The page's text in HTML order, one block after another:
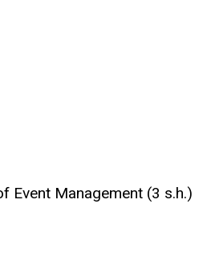
Event Management (3 s.h.)